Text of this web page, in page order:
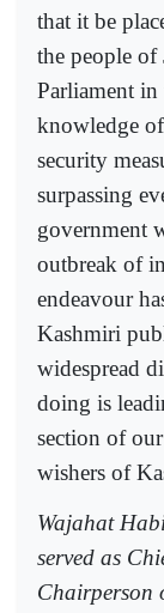
that it be
the people
Parliament
knowledge
security
surpassing
government
outbreak of
endeavour
Kashmiri
widespread
doing is
section of
wishers of
Wajahat
served as
Chairperson